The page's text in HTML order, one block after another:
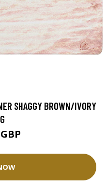
SHAGGY BROWN/IVORY